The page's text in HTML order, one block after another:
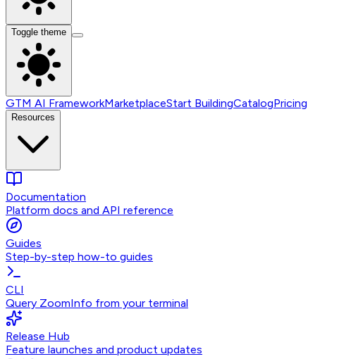
Toggle theme
GTM AI FrameworkMarketplaceStart BuildingCatalogPricing
Resources
Documentation
Platform docs and API reference
Guides
Step-by-step how-to guides
CLI
Query ZoomInfo from your terminal
Release Hub
Feature launches and product updates